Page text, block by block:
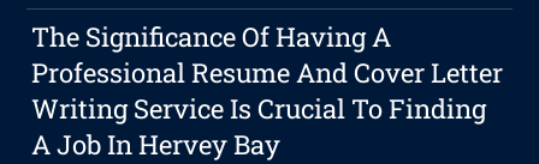
The Significance Of Having A
Professional Resume And Cover Letter
Writing Service Is Crucial To Finding
A Job In Hervey Bay